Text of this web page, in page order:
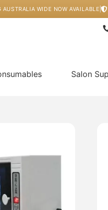
AUSTRALIA WIDE NOW AVAILABLE
Salon